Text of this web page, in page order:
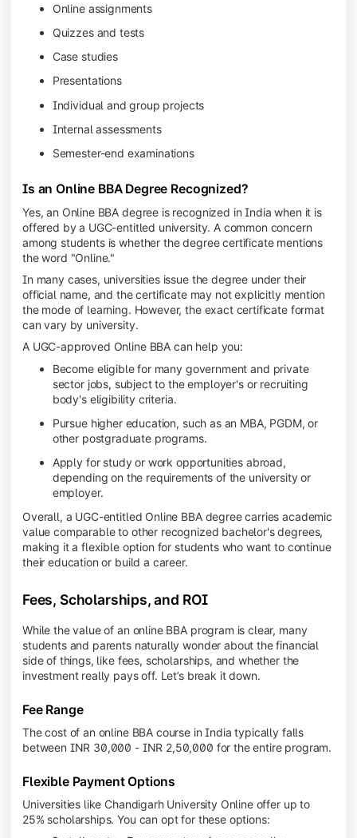
Online assignments
Quizzes and tests
Case studies
Presentations
Individual and group projects
Internal assessments
Semester-end examinations
Is an Online BBA Degree Recognized?
Yes, an Online BBA degree is recognized in India when it is
offered by a UGC-entitled university. A common concern
among students is whether the degree certificate mentions
the word "Online."
In many cases, universities issue the degree under their
official name, and the certificate may not explicitly mention
the mode of learning. However, the exact certificate format
can vary by university.
A UGC-approved Online BBA can help you:
Become eligible for many government and private
sector jobs, subject to the employer's or recruiting
body's eligibility criteria.
Pursue higher education, such as an MBA, PGDM, or
other postgraduate programs.
Apply for study or work opportunities abroad,
depending on the requirements of the university or
employer.
Overall, a UGC-entitled Online BBA degree carries academic
value comparable to other recognized bachelor's degrees,
making it a flexible option for students who want to continue
their education or build a career.
Fees, Scholarships, and ROI
While the value of an online BBA program is clear, many
students and parents naturally wonder about the financial
side of things, like fees, scholarships, and whether the
investment really pays off. Let’s break it down.
Fee Range
The cost of an online BBA course in India typically falls
between INR 30,000 - INR 2,50,000 for the entire program.
Flexible Payment Options
Universities like Chandigarh University Online offer up to
25% scholarships. You can opt for these options: